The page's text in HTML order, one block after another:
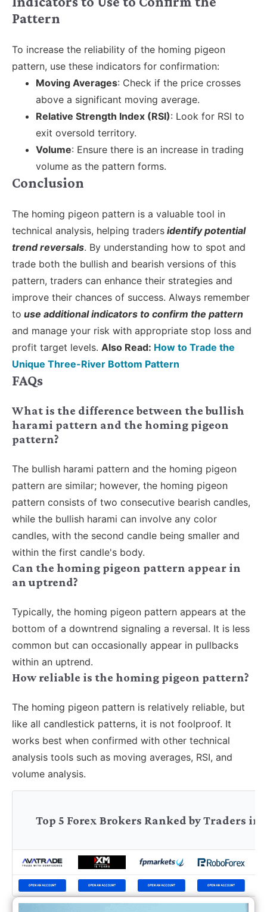
Pattern
To increase the reliability of the homing pigeon
pattern, use these indicators for confirmation:
Moving Averages: Check if the price crosses
above a significant moving average.
Relative Strength Index (RSI): Look for RSI to
exit oversold territory.
Volume: Ensure there is an increase in trading
volume as the pattern forms.
Conclusion
The homing pigeon pattern is a valuable tool in
technical analysis, helping traders identify potential
trend reversals. By understanding how to spot and
trade both the bullish and bearish versions of this
pattern, traders can enhance their strategies and
improve their chances of success. Always remember
to use additional indicators to confirm the pattern
and manage your risk with appropriate stop loss and
profit target levels. Also Read: How to Trade the
Unique Three-River Bottom Pattern
FAQs
What is the difference between the bullish
harami pattern and the homing pigeon
pattern?
The bullish harami pattern and the homing pigeon
pattern are similar; however, the homing pigeon
pattern consists of two consecutive bearish candles,
while the bullish harami can involve any color
candles, with the second candle being smaller and
within the first candle's body.
Can the homing pigeon pattern appear in
an uptrend?
Typically, the homing pigeon pattern appears at the
bottom of a downtrend signaling a reversal. It is less
common but can occasionally appear in pullbacks
within an uptrend.
How reliable is the homing pigeon pattern?
The homing pigeon pattern is relatively reliable, but
like all candlestick patterns, it is not foolproof. It
works best when confirmed with other technical
analysis tools such as moving averages, RSI, and
volume analysis.
Top 5 Forex Brokers Ranked by Traders in